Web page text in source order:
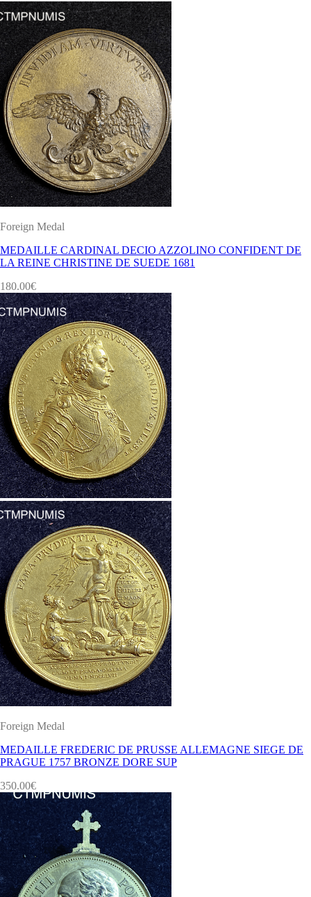
Foreign Medal
MEDAILLE CARDINAL DECIO AZZOLINO CONFIDENT DE
LA REINE CHRISTINE DE SUEDE 1681
180.00€
Foreign Medal
MEDAILLE FREDERIC DE PRUSSE ALLEMAGNE SIEGE DE
PRAGUE 1757 BRONZE DORE SUP
350.00€